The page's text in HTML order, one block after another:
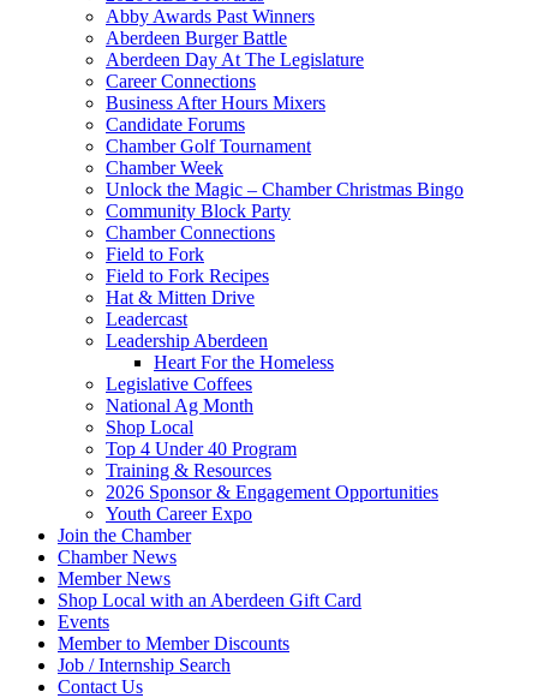
Abby Awards Past Winners
Aberdeen Burger Battle
Aberdeen Day At The Legislature
Career Connections
Business After Hours Mixers
Candidate Forums
Chamber Golf Tournament
Chamber Week
Unlock the Magic – Chamber Christmas Bingo
Community Block Party
Chamber Connections
Field to Fork
Field to Fork Recipes
Hat & Mitten Drive
Leadercast
Leadership Aberdeen
Heart For the Homeless
Legislative Coffees
National Ag Month
Shop Local
Top 4 Under 40 Program
Training & Resources
2026 Sponsor & Engagement Opportunities
Youth Career Expo
Join the Chamber
Chamber News
Member News
Shop Local with an Aberdeen Gift Card
Events
Member to Member Discounts
Job / Internship Search
Contact Us